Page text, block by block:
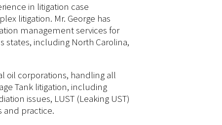
in litigation case
litigation. Mr. George has
management services for
states, including North Carolina,
oil corporations, handling all
Tank litigation, including
issues, LUST (Leaking UST)
and practice.